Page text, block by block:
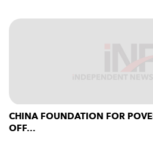
CHINA FOUNDATION FOR
OFF...